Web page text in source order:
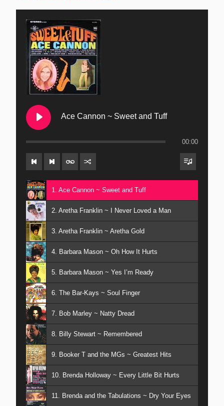
Ace Cannon ~ Sweet and Tuff
00:00
1. Ace Cannon ~ Sweet and Tuff
2. Aretha Franklin ~ I Never Loved a Man
3. Aretha Franklin ~ Aretha Gold
4. Barbara Mason ~ Oh How It Hurts
5. Barbara Mason ~ Yes I’m Ready
6. The Bar-Kays ~ Soul Finger
7. Bob Marley ~ Natty Dread
8. Billy Stewart ~ Remembered
9. Booker T and the MGs ~ Greatest Hits
10. Brenda Holloway ~ Every Little Bit Hurts
11. Brenda and the Tabulations ~ Dry Your Eyes